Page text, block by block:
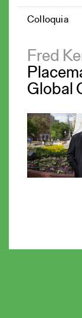
Colloquia
Fred
Global